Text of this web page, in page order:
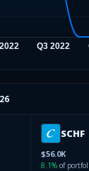
SCHF
$56.0K
8.1% of